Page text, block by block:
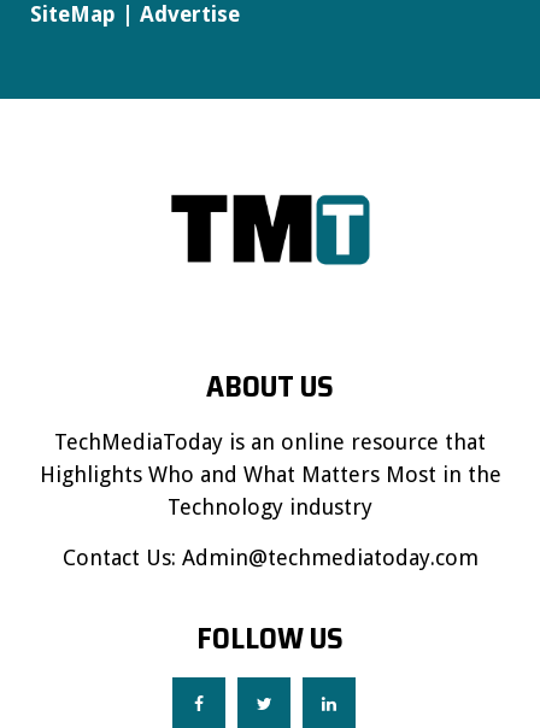
SiteMap
Advertise
ABOUT US
TechMediaToday is an online resource that
Highlights Who and What Matters Most in the
Technology industry
Contact Us: Admin@techmediatoday.com
FOLLOW US